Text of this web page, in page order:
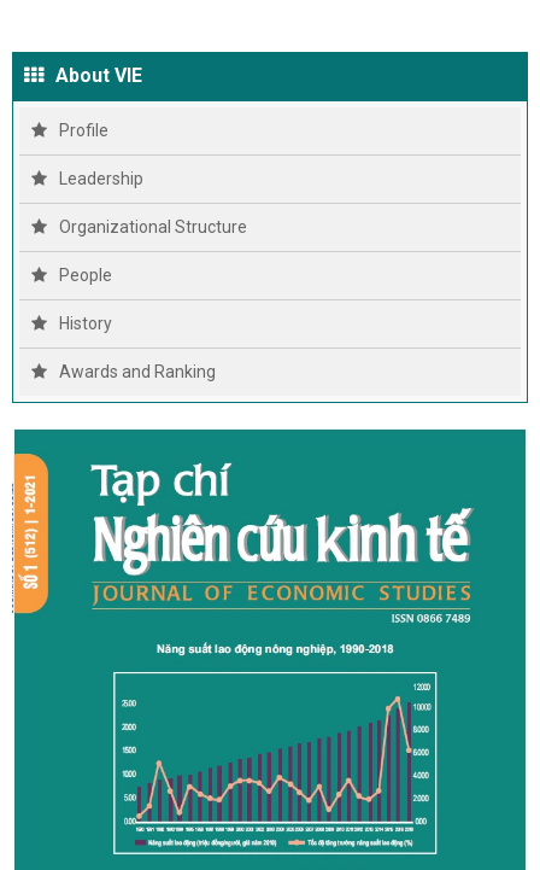
About VIE
Profile
Leadership
Organizational Structure
People
History
Awards and Ranking